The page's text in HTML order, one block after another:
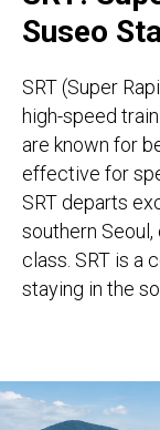
Suseo
SRT (Super
high-speed
are known for
effective for
SRT departs
southern
class. SRT is a
staying in the